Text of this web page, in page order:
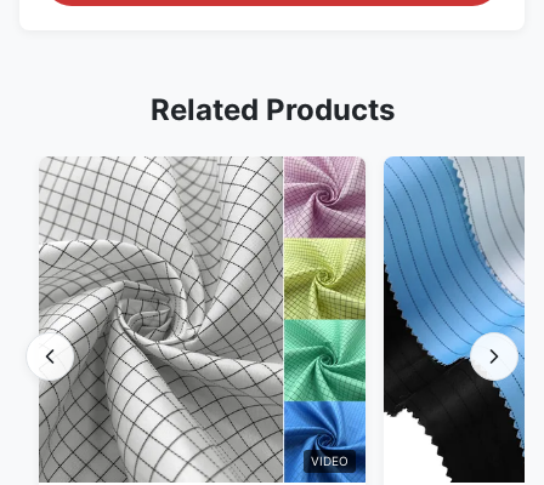
Related Products
VIDEO